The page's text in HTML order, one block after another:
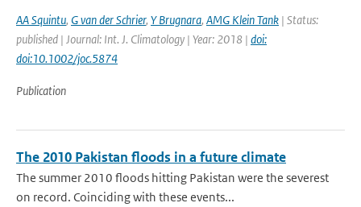
AA Squintu, G van der Schrier, Y Brugnara, AMG Klein Tank | Status:
published | Journal: Int. J. Climatology | Year: 2018 | doi:
doi:10.1002/joc.5874
Publication
The 2010 Pakistan floods in a future climate
The summer 2010 floods hitting Pakistan were the severest
on record. Coinciding with these events...